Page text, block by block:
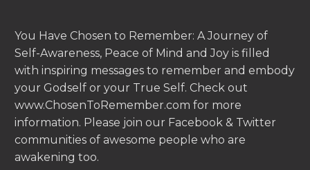
You Have Chosen to Remember: A Journey of
Self-Awareness, Peace of Mind and Joy is filled
with inspiring messages to remember and embody
your Godself or your True Self. Check out
www.ChosenToRemember.com for more
information. Please join our Facebook & Twitter
communities of awesome people who are
awakening too.